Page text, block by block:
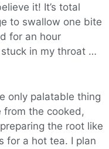
it! It’s total
to swallow one bite
for an hour
in my throat …
only palatable thing
from the cooked,
the root like
for a hot tea. I plan